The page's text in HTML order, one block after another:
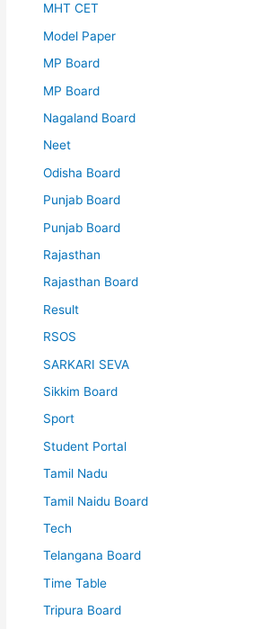
MHT CET
Model Paper
MP Board
MP Board
Nagaland Board
Neet
Odisha Board
Punjab Board
Punjab Board
Rajasthan
Rajasthan Board
Result
RSOS
SARKARI SEVA
Sikkim Board
Sport
Student Portal
Tamil Nadu
Tamil Naidu Board
Tech
Telangana Board
Time Table
Tripura Board